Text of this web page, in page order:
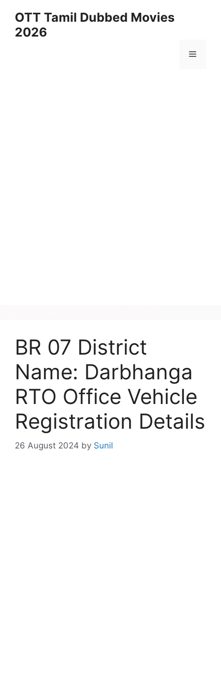
content
OTT Tamil Dubbed Movies
2026
Menu
BR 07 District
Name: Darbhanga
RTO Office Vehicle
Registration Details
26 August 2024 by Sunil